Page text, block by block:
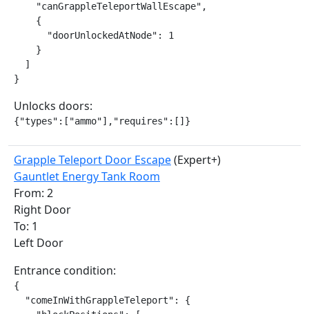
    "canGrappleTeleportWallEscape",
    {
      "doorUnlockedAtNode": 1
    }
  ]
}
Unlocks doors:
{"types":["ammo"],"requires":[]}
Grapple Teleport Door Escape(Expert+)
Gauntlet Energy Tank Room
From: 2
Right Door
To: 1
Left Door
Entrance condition:
{
  "comeInWithGrappleTeleport": {